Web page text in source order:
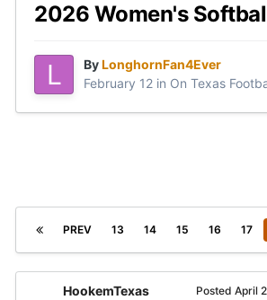
2026 Women's
ByLonghornFan4Ever
February 12 in On Texas
PREV 13 14 15 16 17
HookemTexas Posted April